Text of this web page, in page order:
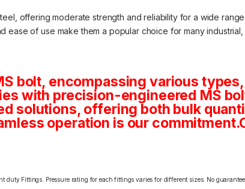
offering moderate strength and reliability for a wide
ease of use make them a popular choice for many industrial,
bolt, encompassing various
with precision-engineered MS
solutions, offering both bulk
operation is our
duty Fittings. Pressure rating for each fittings varies for different sizes. No